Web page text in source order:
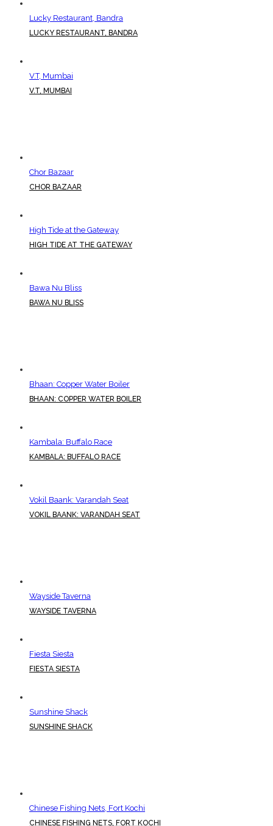
Lucky Restaurant, Bandra
LUCKY RESTAURANT, BANDRA
V.T, Mumbai
V.T, MUMBAI
Chor Bazaar
CHOR BAZAAR
High Tide at the Gateway
HIGH TIDE AT THE GATEWAY
Bawa Nu Bliss
BAWA NU BLISS
Bhaan: Copper Water Boiler
BHAAN: COPPER WATER BOILER
Kambala: Buffalo Race
KAMBALA: BUFFALO RACE
Vokil Baank: Varandah Seat
VOKIL BAANK: VARANDAH SEAT
Wayside Taverna
WAYSIDE TAVERNA
Fiesta Siesta
FIESTA SIESTA
Sunshine Shack
SUNSHINE SHACK
Chinese Fishing Nets, Fort Kochi
CHINESE FISHING NETS, FORT KOCHI